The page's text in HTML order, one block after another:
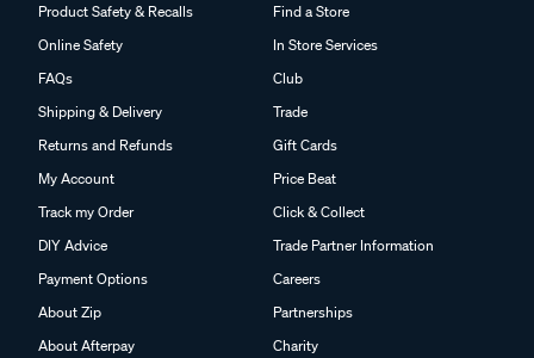
Product Safety & Recalls
Online Safety
FAQs
Shipping & Delivery
Returns and Refunds
My Account
Track my Order
DIY Advice
Payment Options
About Zip
About Afterpay
Find a Store
In Store Services
Club
Trade
Gift Cards
Price Beat
Click & Collect
Trade Partner Information
Careers
Partnerships
Charity